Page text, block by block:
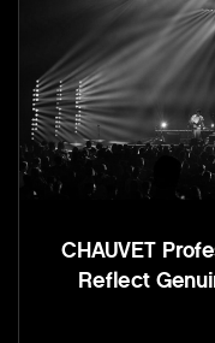
CHAUVET
Reflect